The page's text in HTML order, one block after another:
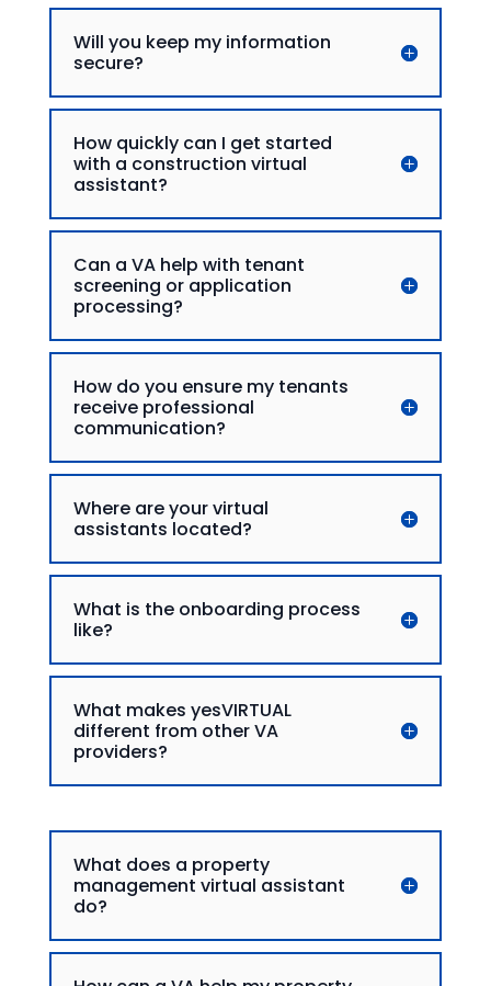
What does a property
management virtual assistant
do?
Will you keep my information
secure?
How quickly can I get started
with a construction virtual
assistant?
Can a VA help with tenant
screening or application
processing?
How do you ensure my tenants
receive professional
communication?
Where are your virtual
assistants located?
What is the onboarding process
like?
What makes yesVIRTUAL
different from other VA
providers?